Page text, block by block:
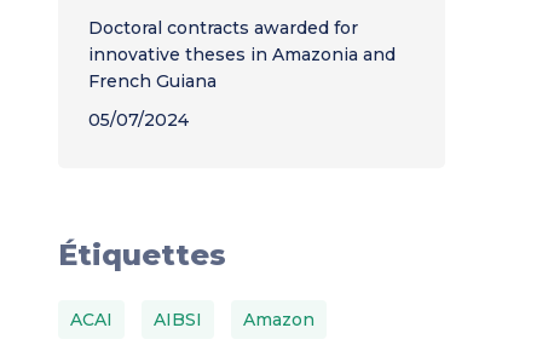
Doctoral contracts awarded for
innovative theses in Amazonia and
French Guiana
05/07/2024
Étiquettes
ACAI AIBSI Amazon